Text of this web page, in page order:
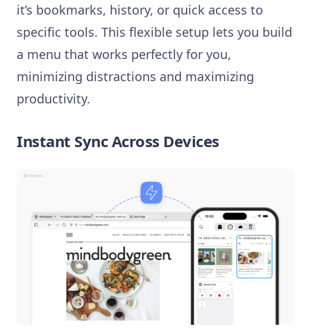
it’s bookmarks, history, or quick access to
specific tools. This flexible setup lets you build
a menu that works perfectly for you,
minimizing distractions and maximizing
productivity.
Instant Sync Across Devices